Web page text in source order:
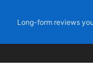
Long-form reviews